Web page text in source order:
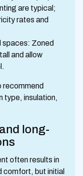
are typical;
rates and
Zoned
and allow
recommend
type, insulation,
long-
often results in
comfort, but initial